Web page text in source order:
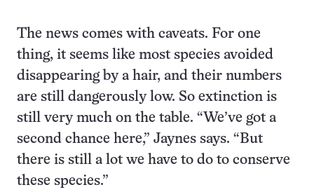
The news comes with caveats. For one
thing, it seems like most species avoided
disappearing by a hair, and their numbers
are still dangerously low. So extinction is
still very much on the table. “We’ve got a
second chance here,” Jaynes says. “But
there is still a lot we have to do to conserve
these species.”